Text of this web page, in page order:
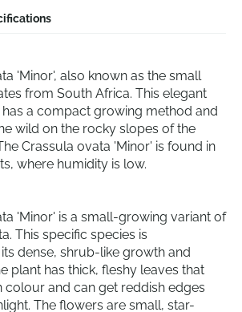
'Minor', also known as the small
from South Africa. This elegant
a compact growing method and
wild on the rocky slopes of the
Crassula ovata 'Minor' is found in
where humidity is low.
'Minor' is a small-growing variant of
This specific species is
dense, shrub-like growth and
plant has thick, fleshy leaves that
colour and can get reddish edges
The flowers are small, star-